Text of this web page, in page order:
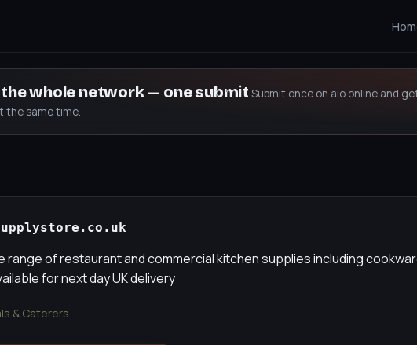
whole network — one submit Submit once on aio.online and
the same time.
range of restaurant and commercial kitchen supplies including
for next day UK delivery
& Caterers